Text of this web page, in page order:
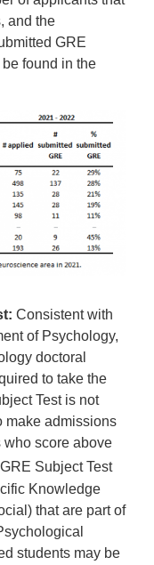
and the
GRE
found in the
Consistent with
of Psychology,
doctoral
to take the
Test is not
make admissions
score above
Subject Test
Knowledge
that are part of
students may be